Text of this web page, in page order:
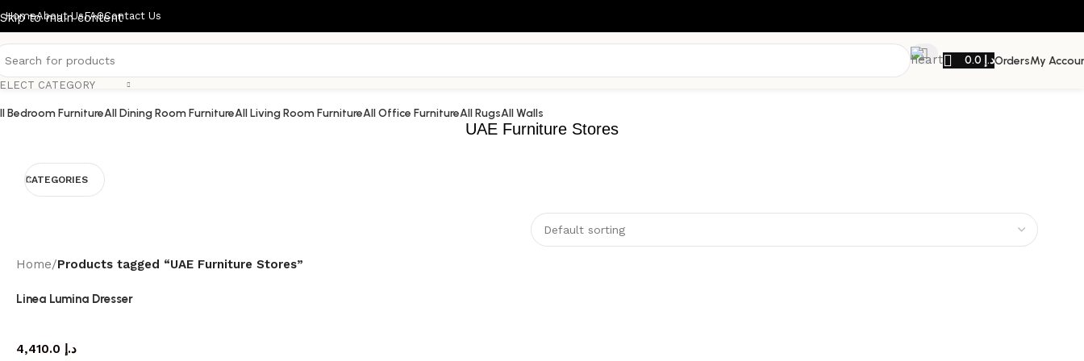
Skip to main content
HomeAbout UsFAQContact Us
CATEGORY
د.إOrdersMy
Bedroom FurnitureAll Dining Room FurnitureAll Living Room FurnitureAll Office FurnitureAll RugsAll Walls
UAE Furniture Stores
CATEGORIES
Home/Products tagged “UAE Furniture Stores”
Linea Lumina Dresser
د.إ